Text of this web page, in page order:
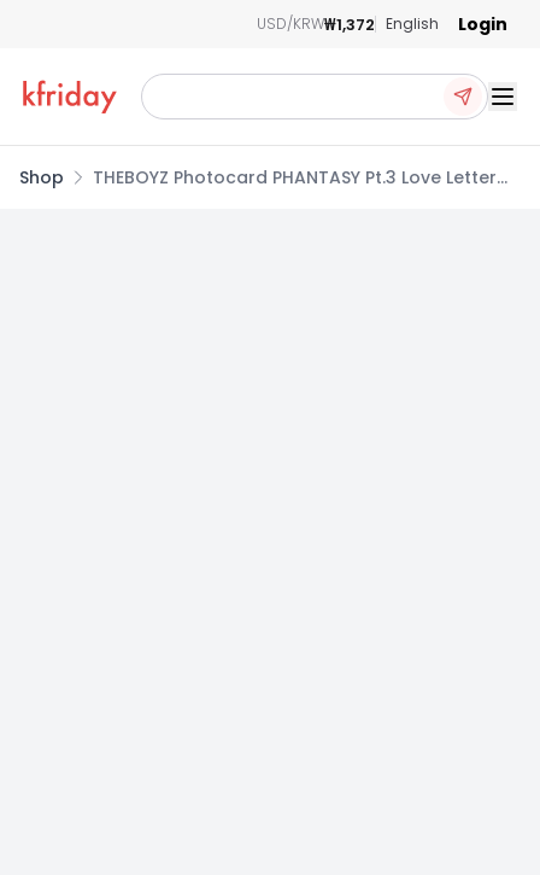
USD/KRW₩1,372 English Login
Shop
THEBOYZ Photocard PHANTASY Pt.3 Love Letter